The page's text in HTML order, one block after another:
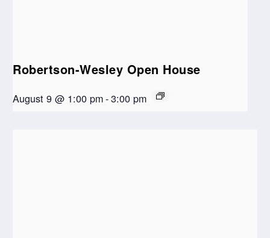
Robertson-Wesley Open House
August 9 @ 1:00 pm-3:00 pm